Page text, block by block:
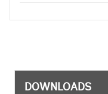
DOWNLOADS